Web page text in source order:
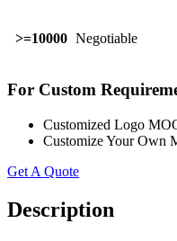
>=10000 Negotiable
For Custom
Customized Logo
Customize Your Own
Get A Quote
Description